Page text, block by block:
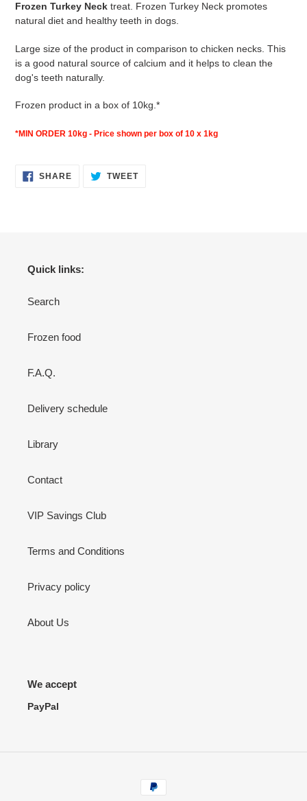
Frozen Turkey Neck treat. Frozen Turkey Neck promotes
natural diet and healthy teeth in dogs.
Large size of the product in comparison to chicken necks. This
is a good natural source of calcium and it helps to clean the
dog's teeth naturally.
Frozen product in a box of 10kg.*
*MIN ORDER 10kg - Price shown per box of 10 x 1kg
SHARESHARE
ON
TWEETTWEET
Quick links:
Search
Frozen food
F.A.Q.
Delivery schedule
Library
Contact
VIP Savings Club
Terms and Conditions
Privacy policy
About Us
We accept
PayPal
Payment
methods